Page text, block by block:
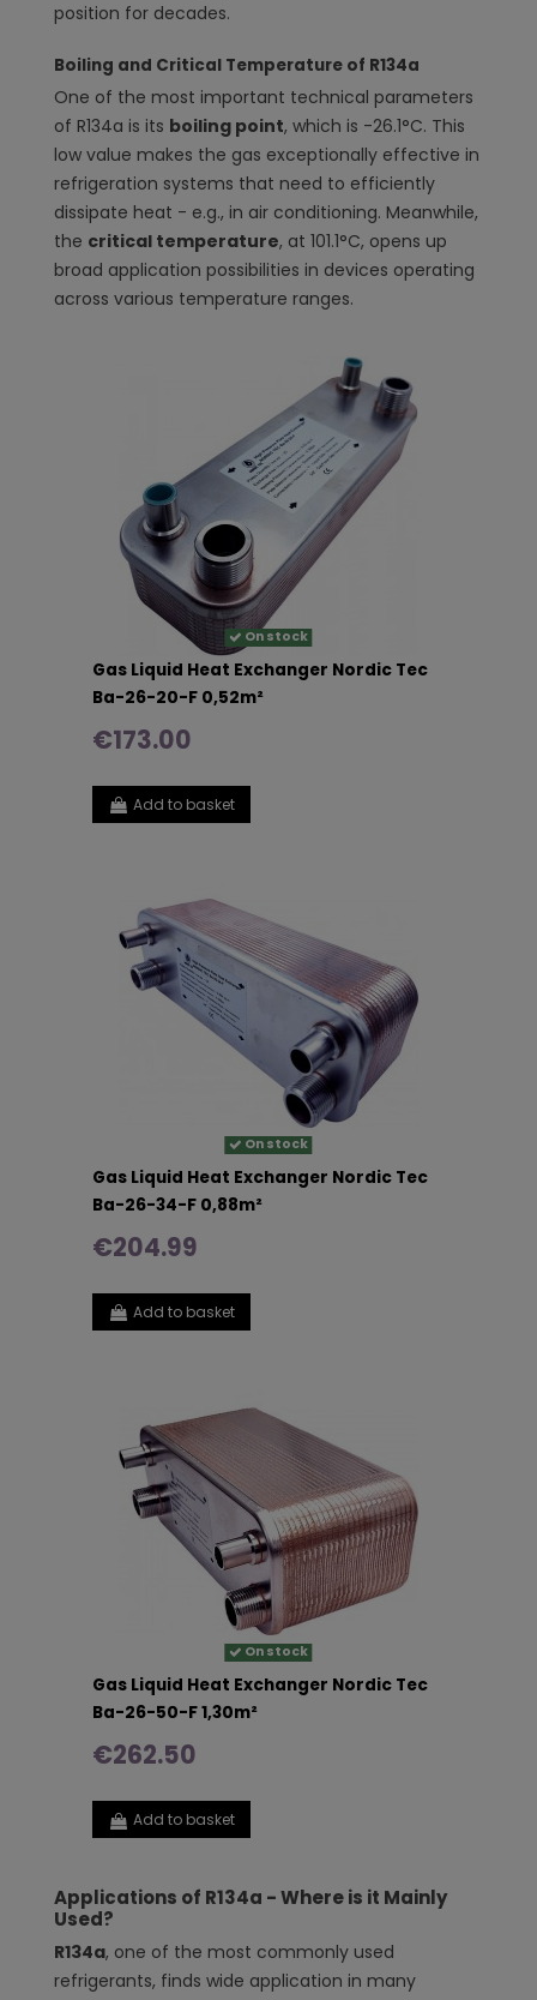
position for decades.
Boiling and Critical Temperature of R134a
One of the most important technical parameters
of R134a is its boiling point, which is -26.1°C. This
low value makes the gas exceptionally effective in
refrigeration systems that need to efficiently
dissipate heat - e.g., in air conditioning. Meanwhile,
the critical temperature, at 101.1°C, opens up
broad application possibilities in devices operating
across various temperature ranges.
On stock
Gas Liquid Heat Exchanger Nordic Tec
Ba-26-20-F 0,52m²
€173.00
Add to basket
On stock
Gas Liquid Heat Exchanger Nordic Tec
Ba-26-34-F 0,88m²
€204.99
Add to basket
On stock
Gas Liquid Heat Exchanger Nordic Tec
Ba-26-50-F 1,30m²
€262.50
Add to basket
Applications of R134a - Where is it Mainly
Used?
R134a, one of the most commonly used
refrigerants, finds wide application in many